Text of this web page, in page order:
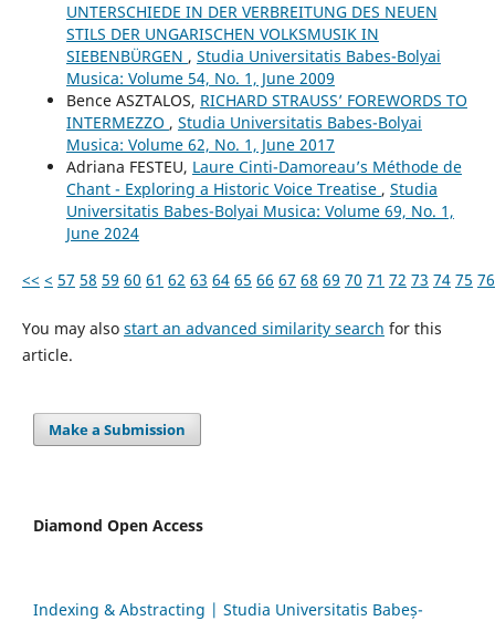
UNTERSCHIEDE IN DER VERBREITUNG DES NEUEN
STILS DER UNGARISCHEN VOLKSMUSIK IN
SIEBENBÜRGEN , Studia Universitatis Babes-Bolyai
Musica: Volume 54, No. 1, June 2009
Bence ASZTALOS, RICHARD STRAUSS’ FOREWORDS TO
INTERMEZZO , Studia Universitatis Babes-Bolyai
Musica: Volume 62, No. 1, June 2017
Adriana FESTEU, Laure Cinti-Damoreau’s Méthode de
Chant - Exploring a Historic Voice Treatise , Studia
Universitatis Babes-Bolyai Musica: Volume 69, No. 1,
June 2024
<< < 57 58 59 60 61 62 63 64 65 66 67 68 69 70 71 72 73 74 75 76
You may also start an advanced similarity search for this
article.
Make a Submission
Diamond Open Access
Indexing & Abstracting | Studia Universitatis Babeș-